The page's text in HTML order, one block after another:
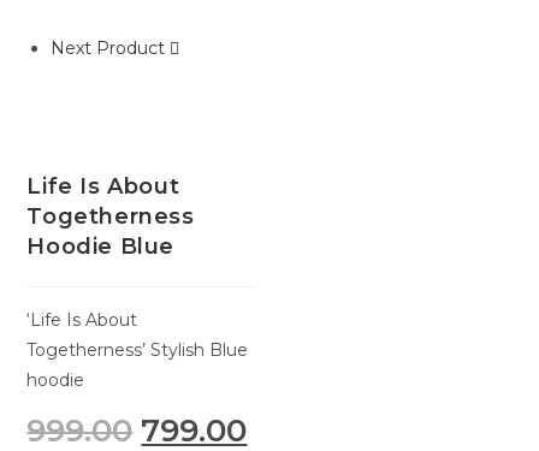
Next Product
Life Is About
Togetherness
Hoodie Blue
‘Life Is About
Togetherness’ Stylish Blue
hoodie
999.00 799.00